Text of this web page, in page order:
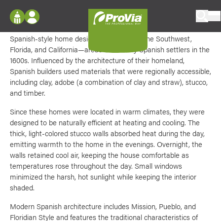
Envision
Configure doors and windows, or visualize
your home in 2D or 3D with ProVia products.
Palettes & Colors
Find pre-selected exterior color palettes and
exterior color inspiration.
Trending
Browse some of our most popular door,
window, siding, stone, and roofing styles and
colors.
Vision Boards
Log In
Register
My Vision Boards
Register Using Your entryLINK Credentials
SPANISH HOME EXTERIOR STYLE
Spanish-style home design is prevalent in the Southwest,
Florida, and California—areas favored by Spanish settlers in the
1600s. Influenced by the architecture of their homeland,
Spanish builders used materials that were regionally accessible,
including clay, adobe (a combination of clay and straw), stucco,
and timber.
Since these homes were located in warm climates, they were
designed to be naturally efficient at heating and cooling. The
thick, light-colored stucco walls absorbed heat during the day,
emitting warmth to the home in the evenings. Overnight, the
walls retained cool air, keeping the house comfortable as
temperatures rose throughout the day. Small windows
minimized the harsh, hot sunlight while keeping the interior
shaded.
Modern Spanish architecture includes Mission, Pueblo, and
Floridian Style and features the traditional characteristics of